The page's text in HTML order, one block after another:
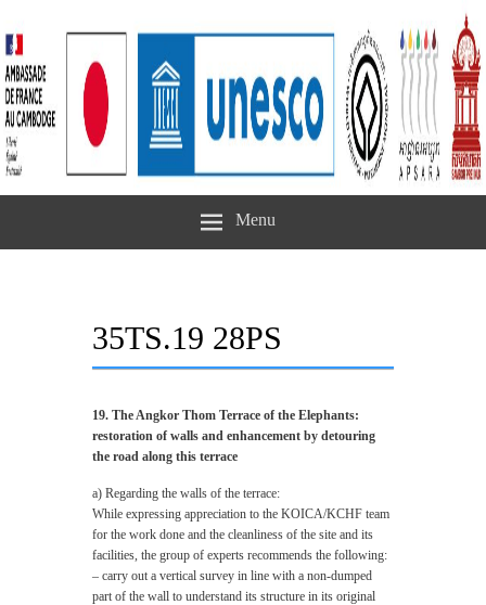
Menu
35TS.19 28PS
19. The Angkor Thom Terrace of the Elephants:
restoration of walls and enhancement by detouring
the road along this terrace
a) Regarding the walls of the terrace:
While expressing appreciation to the KOICA/KCHF team
for the work done and the cleanliness of the site and its
facilities, the group of experts recommends the following:
– carry out a vertical survey in line with a non-dumped
part of the wall to understand its structure in its original